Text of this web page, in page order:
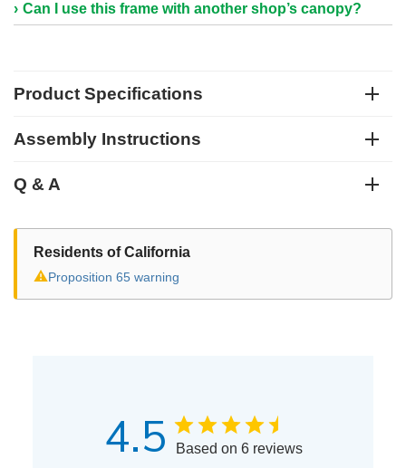
Can I use this frame with another shop’s canopy?
Product Specifications
Assembly Instructions
Q & A
Residents of California
⚠Proposition 65 warning
4.5 Based on 6 reviews